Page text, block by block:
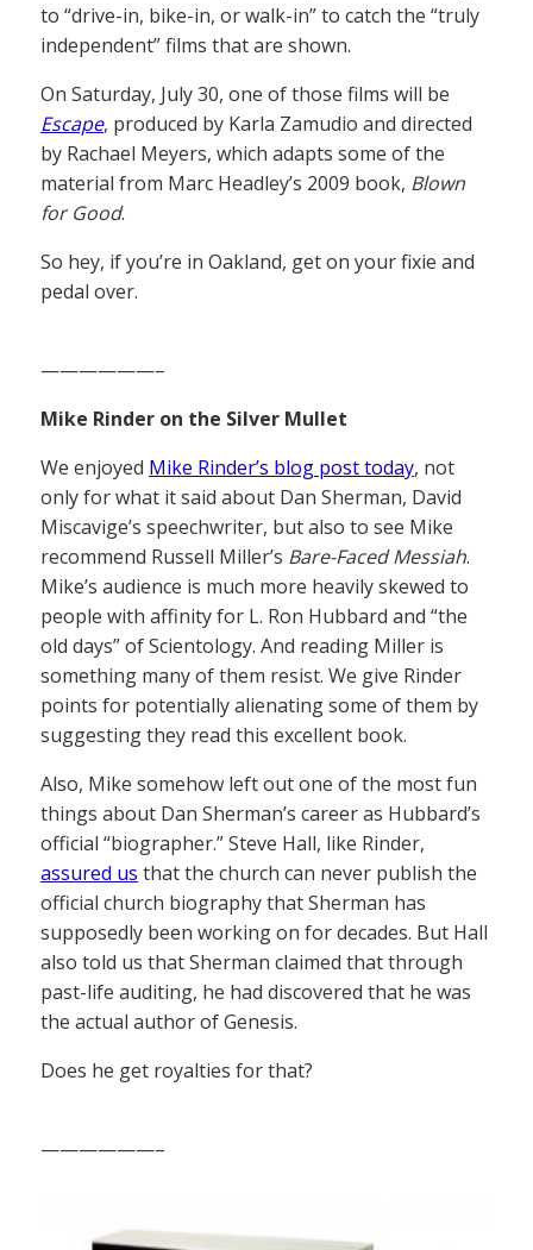
to “drive-in, bike-in, or walk-in” to catch the “truly
independent” films that are shown.
On Saturday, July 30, one of those films will be
Escape, produced by Karla Zamudio and directed
by Rachael Meyers, which adapts some of the
material from Marc Headley’s 2009 book, Blown
for Good.
So hey, if you’re in Oakland, get on your fixie and
pedal over.
——————–
Mike Rinder on the Silver Mullet
We enjoyed Mike Rinder’s blog post today, not
only for what it said about Dan Sherman, David
Miscavige’s speechwriter, but also to see Mike
recommend Russell Miller’s Bare-Faced Messiah.
Mike’s audience is much more heavily skewed to
people with affinity for L. Ron Hubbard and “the
old days” of Scientology. And reading Miller is
something many of them resist. We give Rinder
points for potentially alienating some of them by
suggesting they read this excellent book.
Also, Mike somehow left out one of the most fun
things about Dan Sherman’s career as Hubbard’s
official “biographer.” Steve Hall, like Rinder,
assured us that the church can never publish the
official church biography that Sherman has
supposedly been working on for decades. But Hall
also told us that Sherman claimed that through
past-life auditing, he had discovered that he was
the actual author of Genesis.
Does he get royalties for that?
——————–